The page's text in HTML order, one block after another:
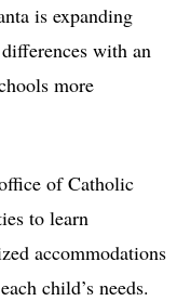
is expanding
with an
more
of Catholic
to learn
accommodations
child’s needs.